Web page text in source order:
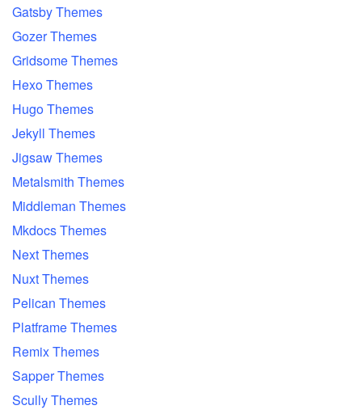
Gatsby Themes
Gozer Themes
Gridsome Themes
Hexo Themes
Hugo Themes
Jekyll Themes
Jigsaw Themes
Metalsmith Themes
Middleman Themes
Mkdocs Themes
Next Themes
Nuxt Themes
Pelican Themes
Platframe Themes
Remix Themes
Sapper Themes
Scully Themes